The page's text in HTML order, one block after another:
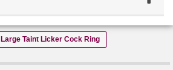
Large Taint Licker Cock Ring